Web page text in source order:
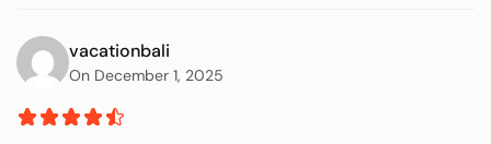
vacationbali
On December 1, 2025